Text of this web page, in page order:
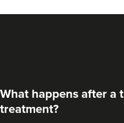
From £200.00
What happens after a
treatment?